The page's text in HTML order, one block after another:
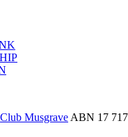
Club Musgrave ABN 17